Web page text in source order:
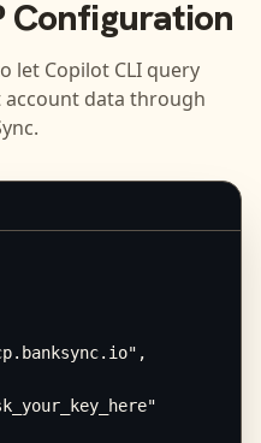
Configuration
let Copilot CLI query
account data through